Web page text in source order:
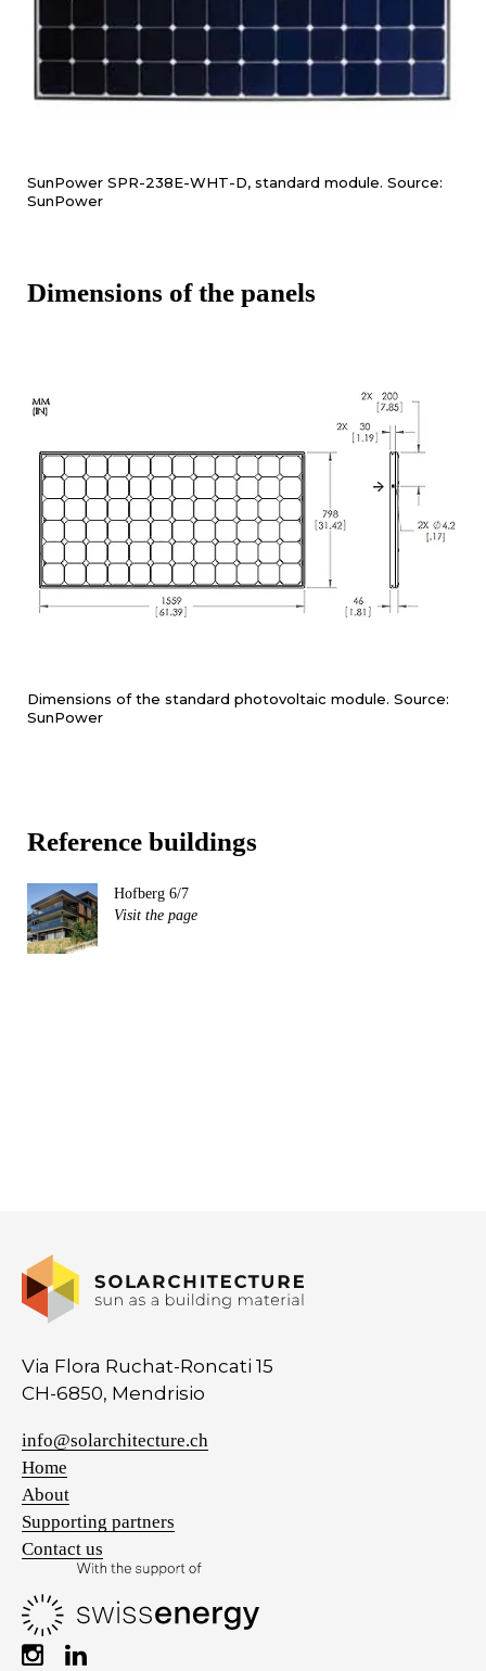
SunPower SPR-238E-WHT-D, standard module. Source:
SunPower
Dimensions of the panels
Dimensions of the standard photovoltaic module. Source:
SunPower
Reference buildings
Hofberg 6/7
Visit the page
Via Flora Ruchat-Roncati 15
CH-6850, Mendrisio
info@solarchitecture.ch
Home
About
Supporting partners
Contact us